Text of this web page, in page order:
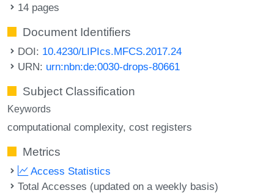
14 pages
Document Identifiers
DOI: 10.4230/LIPIcs.MFCS.2017.24
URN: urn:nbn:de:0030-drops-80661
Subject Classification
Keywords
computational complexity cost registers
Metrics
Access Statistics
Total Accesses (updated on a weekly basis)